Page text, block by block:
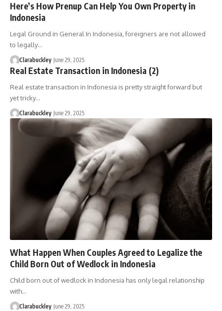
Here’s How Prenup Can Help You Own Property in
Indonesia
Legal Ground in General In Indonesia, foreigners are not allowed
to legally…
Clarabuckley June 29, 2025
Real Estate Transaction in Indonesia (2)
Real estate transaction in Indonesia is pretty straight forward but
yet tricky…
Clarabuckley June 29, 2025
What Happen When Couples Agreed to Legalize the
Child Born Out of Wedlock in Indonesia
Child born out of wedlock in Indonesia has only legal relationship
with…
Clarabuckley June 29, 2025